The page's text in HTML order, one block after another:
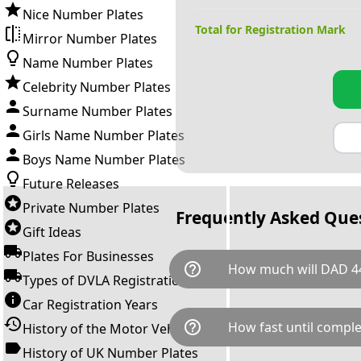
Nice Number Plates
Mirror Number Plates
Name Number Plates
Celebrity Number Plates
Surname Number Plates
Girls Name Number Plates
Boys Name Number Plates
Future Releases
Private Number Plates
Gift Ideas
Plates For Businesses
Types of DVLA Registrations
Car Registration Years
History of the Motor Vehicle
History of UK Number Plates
Total for Registration Mark
Frequently Asked
help_outline How much will DAD
DAD 44 is available for a
breaks down as follows:
Government transfer fee and
help_outline How fast until